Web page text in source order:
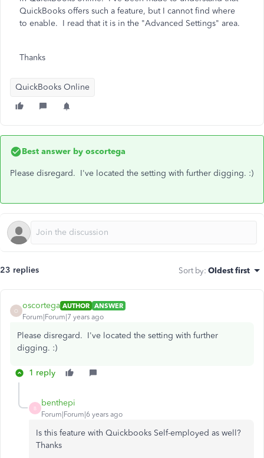
QuickBooks offers such a feature, but I cannot find where
to enable. I read that it is in the "Advanced Settings" area.
Thanks
QuickBooks Online
Best answer by oscortega
Please disregard. I've located the setting with further digging. :)
23 replies Sort by: Oldest first
O
oscortega AUTHOR ANSWER
Forum|Forum|7 years ago
Please disregard. I've located the setting with further
digging. :)
1 reply
B
benthepi
Forum|Forum|6 years ago
Is this feature with Quickbooks Self-employed as well?
Thanks